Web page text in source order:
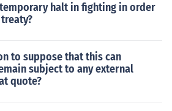
halt in fighting in order
to suppose that this can
subject to any external
quote?